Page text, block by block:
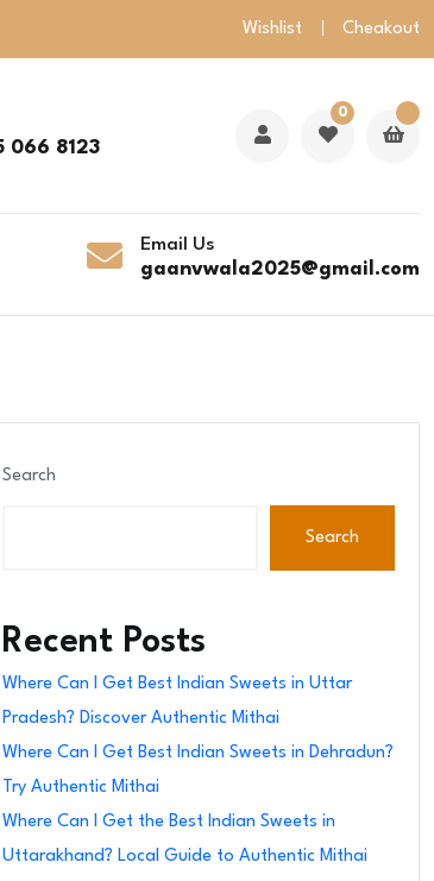
Wishlist Cheakout
066 8123
0
Email Us
gaanvwala2025@gmail.com
Search
Search
Recent Posts
Where Can I Get Best Indian Sweets in Uttar
Pradesh? Discover Authentic Mithai
Where Can I Get Best Indian Sweets in Dehradun?
Try Authentic Mithai
Where Can I Get the Best Indian Sweets in
Uttarakhand? Local Guide to Authentic Mithai